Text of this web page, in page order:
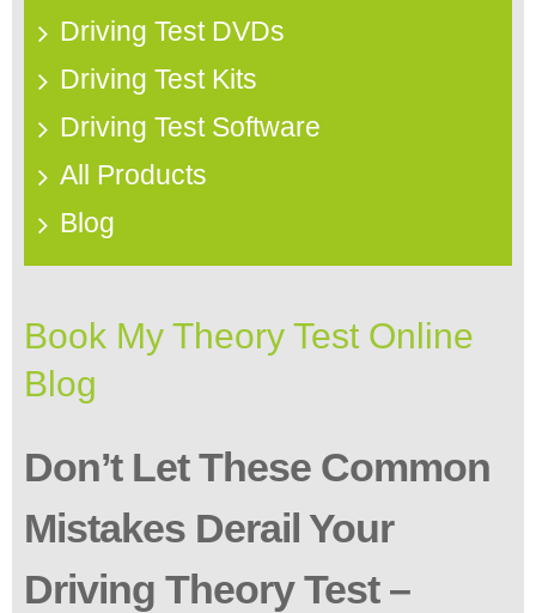
Driving Test DVDs
Driving Test Kits
Driving Test Software
All Products
Blog
Book My Theory Test Online
Blog
Don’t Let These Common
Mistakes Derail Your
Driving Theory Test –